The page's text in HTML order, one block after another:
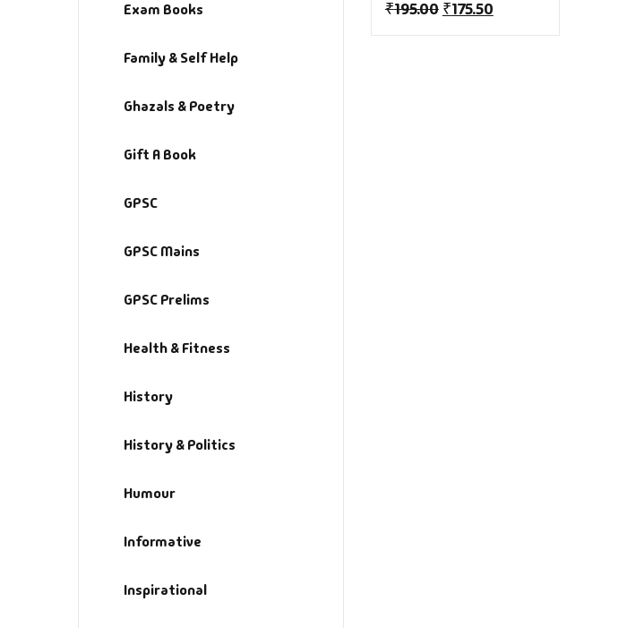
₹195.00 ₹175.50
Exam Books
Family & Self Help
Ghazals & Poetry
Gift A Book
GPSC
GPSC Mains
GPSC Prelims
Health & Fitness
History
History & Politics
Humour
Informative
Inspirational